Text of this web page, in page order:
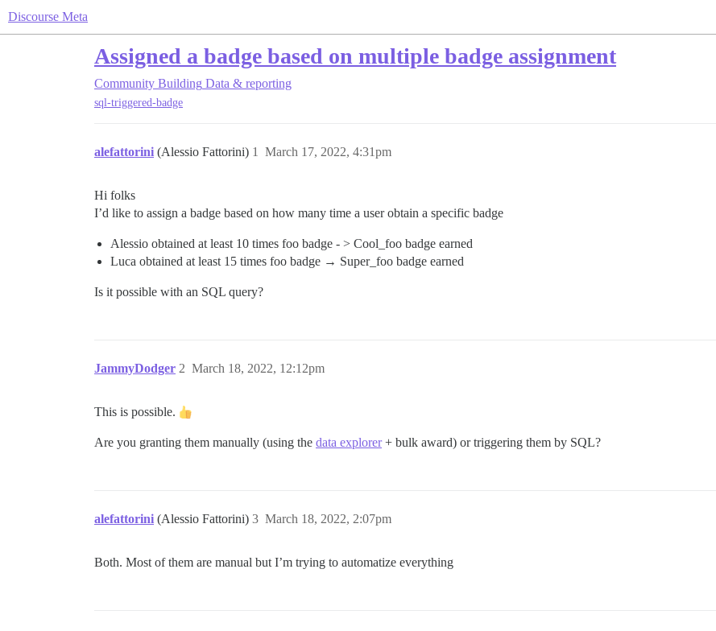
Discourse Meta
Assigned a badge based on multiple badge assignment
Community Building Data & reporting
sql-triggered-badge
alefattorini (Alessio Fattorini) March 17, 2022, 4:31pm
1
Hi folks
I’d like to assign a badge based on how many time a user obtain a specific badge
Alessio obtained at least 10 times foo badge - > Cool_foo badge earned
Luca obtained at least 15 times foo badge → Super_foo badge earned
Is it possible with an SQL query?
JammyDodger March 18, 2022, 12:12pm
2
This is possible.
Are you granting them manually (using the data explorer+ bulk award) or triggering them by SQL?
alefattorini (Alessio Fattorini) March 18, 2022, 2:07pm
3
Both. Most of them are manual but I’m trying to automatize everything